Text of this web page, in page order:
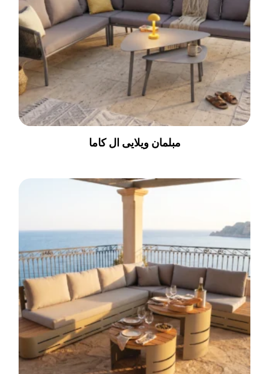
مبلمان ویلایی ال کاما